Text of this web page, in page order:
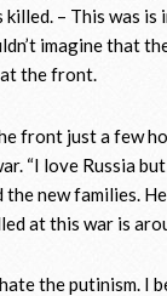
– This was is
imagine that
the front.
front just a few
“I love Russia
new families.
at this war is
the putinism. I